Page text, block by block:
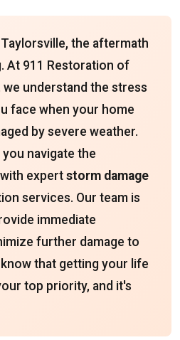
the aftermath
At 911 Restoration of
understand the stress
face when your home
by severe weather.
navigate the
expert storm damage
services. Our team is
immediate
further damage to
that getting your life
top priority, and it's